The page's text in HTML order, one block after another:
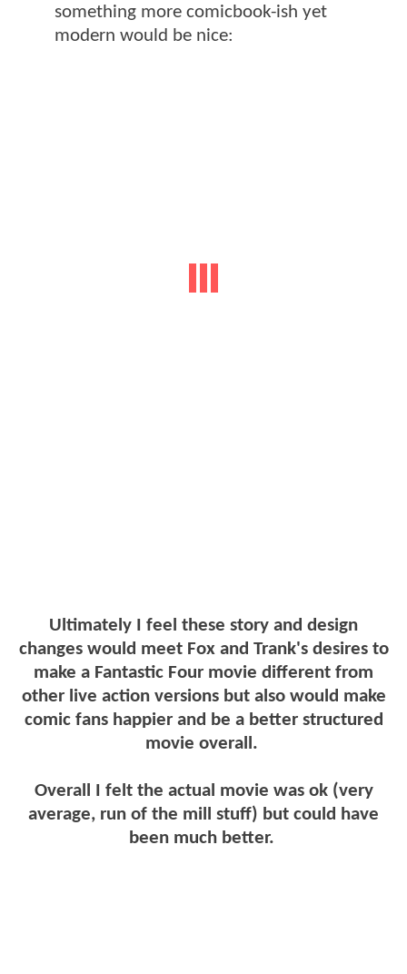
something more comicbook-ish yet
modern would be nice:
Ultimately I feel these story and design
changes would meet Fox and Trank's desires to
make a Fantastic Four movie different from
other live action versions but also would make
comic fans happier and be a better structured
movie overall.
Overall I felt the actual movie was ok (very
average, run of the mill stuff) but could have
been much better.